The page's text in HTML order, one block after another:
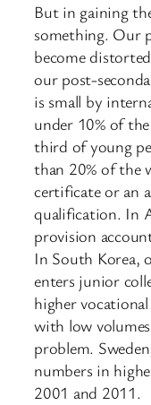
But in gaining
something. Our
become
our post-
is small by
under 10% of
third of young
than 20% of the
certificate or an
qualification. In
provision
In South
enters junior
higher
with low
problem.
numbers in
2001 and 2011.